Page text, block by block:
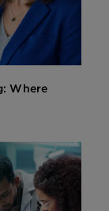
Where